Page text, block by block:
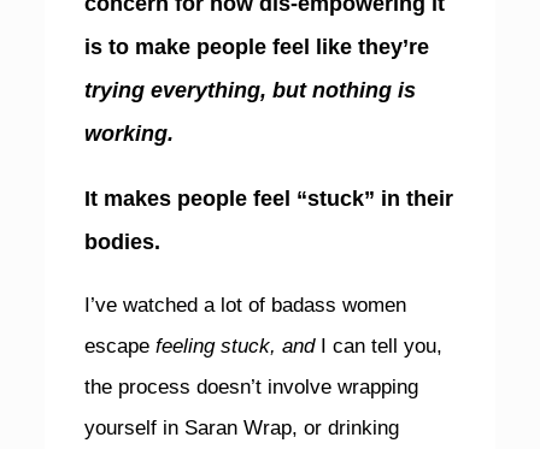
is to make people feel like they’re
trying everything, but nothing is
working.
It makes people feel “stuck” in their
bodies.
I’ve watched a lot of badass women
escape feeling stuck, and
I can tell you,
the process doesn’t involve wrapping
yourself in Saran Wrap, or drinking